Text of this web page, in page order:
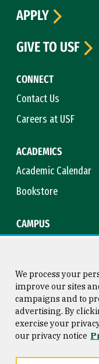
CONNECT
Contact Us
Careers at USF
ACADEMICS
Academic Calendar
Bookstore
CAMPUS
APPLY
GIVE TO USF
Consumer Information
Privacy Statement
We process your
improve our sites
campaigns and to
advertising. By
exercise your
our privacy notice